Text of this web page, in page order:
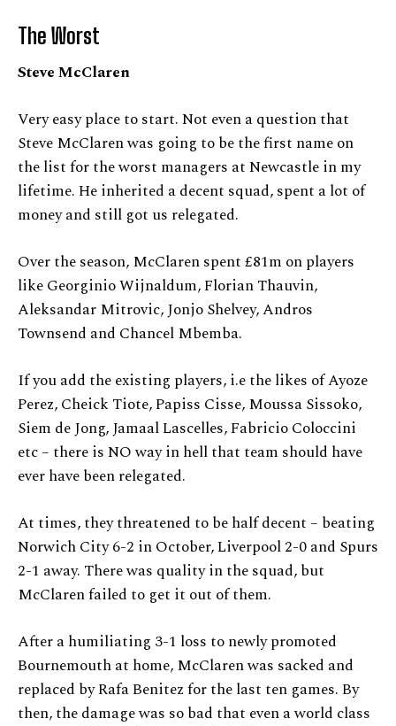
The Worst
Steve McClaren
Very easy place to start. Not even a question that
Steve McClaren was going to be the first name on
the list for the worst managers at Newcastle in my
lifetime. He inherited a decent squad, spent a lot of
money and still got us relegated.
Over the season, McClaren spent £81m on players
like Georginio Wijnaldum, Florian Thauvin,
Aleksandar Mitrovic, Jonjo Shelvey, Andros
Townsend and Chancel Mbemba.
If you add the existing players, i.e the likes of Ayoze
Perez, Cheick Tiote, Papiss Cisse, Moussa Sissoko,
Siem de Jong, Jamaal Lascelles, Fabricio Coloccini
etc – there is NO way in hell that team should have
ever have been relegated.
At times, they threatened to be half decent – beating
Norwich City 6-2 in October, Liverpool 2-0 and Spurs
2-1 away. There was quality in the squad, but
McClaren failed to get it out of them.
After a humiliating 3-1 loss to newly promoted
Bournemouth at home, McClaren was sacked and
replaced by Rafa Benitez for the last ten games. By
then, the damage was so bad that even a world class